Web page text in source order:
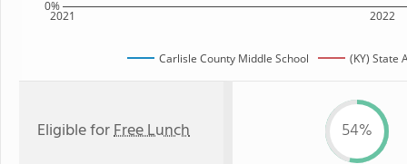
2021 2022
0%
Carlisle County Middle School (KY) State
Eligible forFree Lunch 54%